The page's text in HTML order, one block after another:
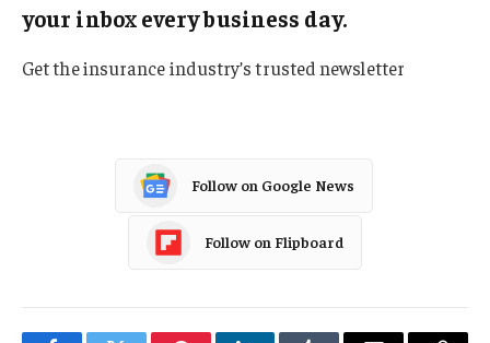
your inbox every business day.
Get the insurance industry’s trusted newsletter
Follow on Google News
Follow on Flipboard